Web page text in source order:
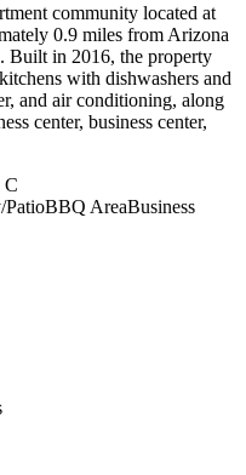
community located at
0.9 miles from Arizona
Built in 2016, the property
with dishwashers and
and air conditioning, along
center, business center,
C
PatioBBQ AreaBusiness